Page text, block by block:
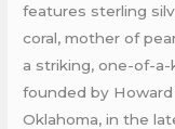
features sterling
coral, mother of
a striking, one-of-
founded by Howard
Oklahoma, in the